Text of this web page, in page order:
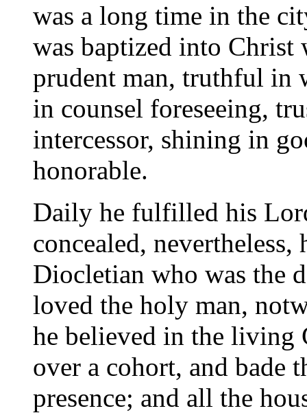
was a long time in the
was baptized into
prudent man, truthful in
in counsel foreseeing,
intercessor, shining in
honorable.
Daily he fulfilled his
concealed,
Diocletian who was the
loved the holy man,
he believed in the living
over a cohort, and bade
presence; and all the